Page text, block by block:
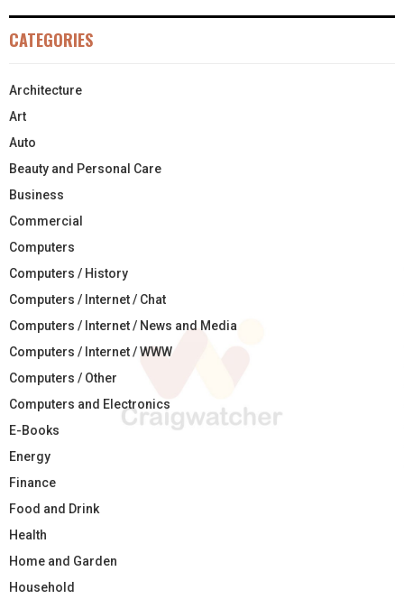
CATEGORIES
Architecture
Art
Auto
Beauty and Personal Care
Business
Commercial
Computers
Computers / History
Computers / Internet / Chat
Computers / Internet / News and Media
Computers / Internet / WWW
Computers / Other
Computers and Electronics
E-Books
Energy
Finance
Food and Drink
Health
Home and Garden
Household